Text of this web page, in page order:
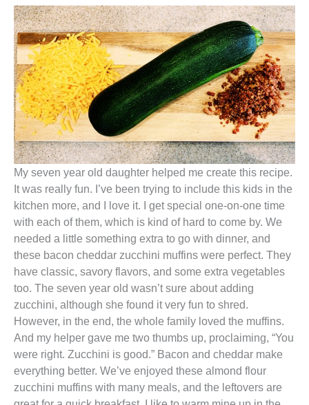
My seven year old daughter helped me create this recipe.
It was really fun. I’ve been trying to include this kids in the
kitchen more, and I love it. I get special one-on-one time
with each of them, which is kind of hard to come by. We
needed a little something extra to go with dinner, and
these bacon cheddar zucchini muffins were perfect. They
have classic, savory flavors, and some extra vegetables
too. The seven year old wasn’t sure about adding
zucchini, although she found it very fun to shred.
However, in the end, the whole family loved the muffins.
And my helper gave me two thumbs up, proclaiming, “You
were right. Zucchini is good.” Bacon and cheddar make
everything better. We’ve enjoyed these almond flour
zucchini muffins with many meals, and the leftovers are